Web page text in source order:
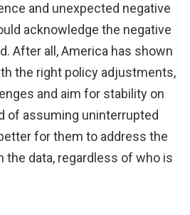
and unexpected negative
acknowledge the negative
After all, America has shown
the right policy adjustments,
and aim for stability on
of assuming uninterrupted
for them to address the
the data, regardless of who is